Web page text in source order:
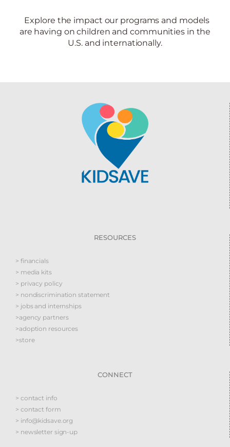
Explore the impact our programs and models
are having on children and communities in the
U.S. and internationally.
RESOURCES
> financials
> media kits
> privacy policy
> nondiscrimination statement
> jobs and internships
>agency partners
>adoption resources
>store
CONNECT
> contact info
> contact form
> info@kidsave.org
> newsletter sign-up